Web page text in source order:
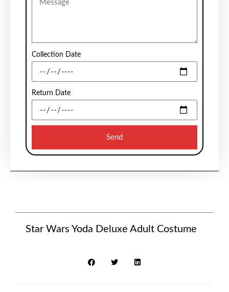
Collection Date
Return Date
Send
Star Wars Yoda Deluxe Adult Costume